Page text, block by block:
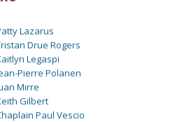
Lazarus
Drue Rogers
Legaspi
Pierre Polanen
Mirre
Gilbert
Paul Vescio